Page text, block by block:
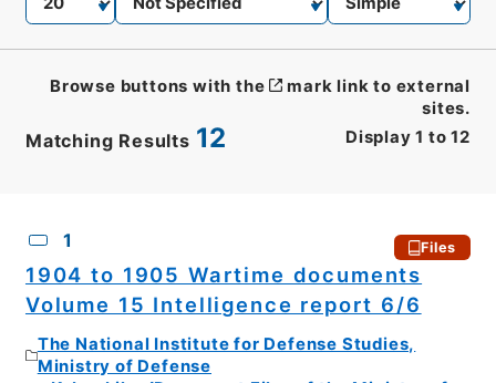
Matching Results 12 Display 1 to 12
Browse buttons with the
mark link to external
sites.
1 Files
1904 to 1905 Wartime documents
Volume 15 Intelligence report 6/6
The National Institute for Defense Studies,
Ministry of Defense